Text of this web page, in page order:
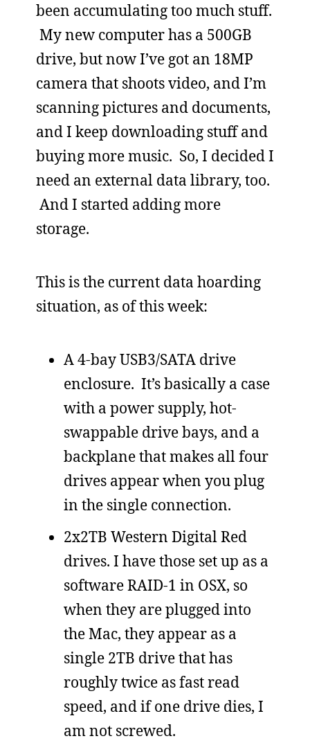
been accumulating too much stuff.
My new computer has a 500GB
drive, but now I’ve got an 18MP
camera that shoots video, and I’m
scanning pictures and documents,
and I keep downloading stuff and
buying more music. So, I decided I
need an external data library, too.
And I started adding more
storage.
This is the current data hoarding
situation, as of this week:
A 4-bay USB3/SATA drive
enclosure. It’s basically a case
with a power supply, hot-
swappable drive bays, and a
backplane that makes all four
drives appear when you plug
in the single connection.
2x2TB Western Digital Red
drives. I have those set up as a
software RAID-1 in OSX, so
when they are plugged into
the Mac, they appear as a
single 2TB drive that has
roughly twice as fast read
speed, and if one drive dies, I
am not screwed.